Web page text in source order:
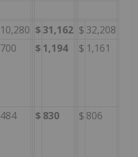
10,280 $31,162 $ 32,208
700 $ 1,194 $ 1,161
484 $ 830 $ 806